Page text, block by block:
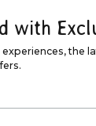
with
the